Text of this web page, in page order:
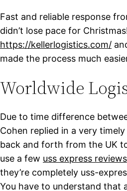
Fast and reliable response
didn’t lose pace for
https://kellerlogistics.com/
made the process much
Worldwide
Due to time difference
Cohen replied in a very
back and forth from the UK
use a few uss express reviews
they’re completely uss-
You have to understand that